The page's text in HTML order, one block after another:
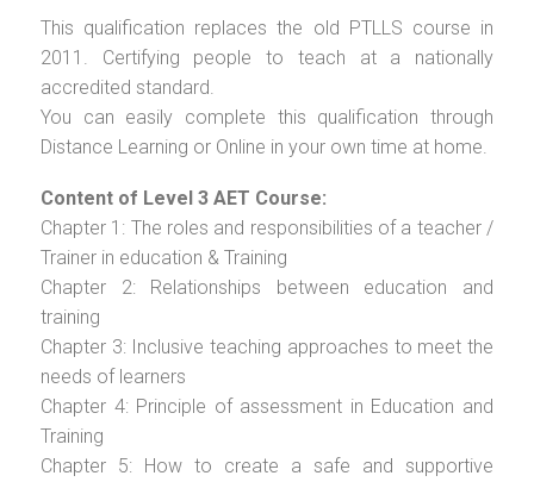
This qualification replaces the old PTLLS course in
2011. Certifying people to teach at a nationally
accredited standard.
You can easily complete this qualification through
Distance Learning or Online in your own time at home.
Content of Level 3 AET Course:
Chapter 1: The roles and responsibilities of a teacher /
Trainer in education & Training
Chapter 2: Relationships between education and
training
Chapter 3: Inclusive teaching approaches to meet the
needs of learners
Chapter 4: Principle of assessment in Education and
Training
Chapter 5: How to create a safe and supportive